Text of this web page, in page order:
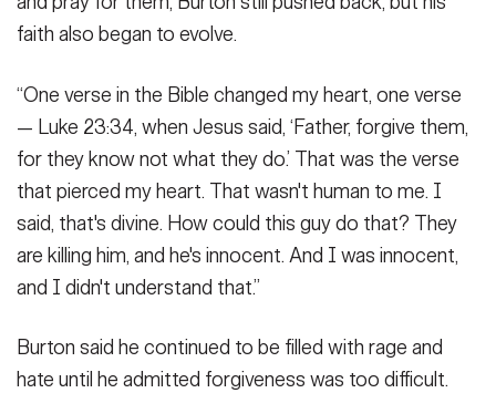
faith also began to evolve.
“One verse in the Bible changed my heart, one verse
— Luke 23:34, when Jesus said, ‘Father, forgive them,
for they know not what they do.’ That was the verse
that pierced my heart. That wasn't human to me. I
said, that's divine. How could this guy do that? They
are killing him, and he's innocent. And I was innocent,
and I didn't understand that.”
Burton said he continued to be filled with rage and
hate until he admitted forgiveness was too difficult.